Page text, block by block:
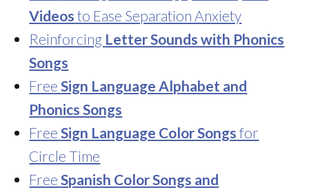
Videos to Ease Separation Anxiety
Reinforcing Letter Sounds with Phonics
Songs
FreeSign Language Alphabet and
Phonics Songs
FreeSign Language Color Songs for
Circle Time
FreeSpanish Color Songs and